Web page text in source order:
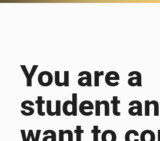
You are a
student